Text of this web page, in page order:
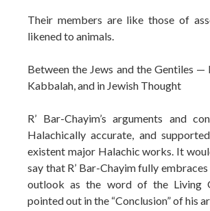
Their members are like those of
likened to animals.
Between the Jews and the Gentiles —
Kabbalah, and in Jewish Thought
R’ Bar-Chayim’s arguments and
Halachically accurate, and
existent major Halachic works. It
say that R’ Bar-Chayim fully
outlook as the word of the Living
pointed out in the “Conclusion” of his